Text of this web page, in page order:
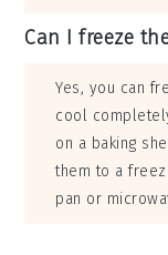
Can I freeze
Yes, you can
cool
on a baking
them to a
pan or